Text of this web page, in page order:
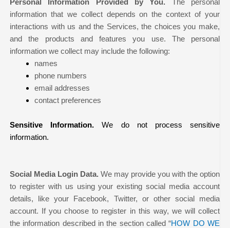
Personal Information Provided by You. The personal
information that we collect depends on the context of your
interactions with us and the Services, the choices you make,
and the products and features you use. The personal
information we collect may include the following:
names
phone numbers
email addresses
contact preferences
Sensitive Information. We do not process sensitive
information.
Social Media Login Data. We may provide you with the option
to register with us using your existing social media account
details, like your Facebook, Twitter, or other social media
account. If you choose to register in this way, we will collect
the information described in the section called “HOW DO WE